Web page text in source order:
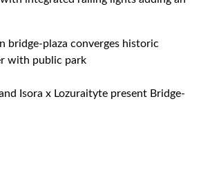
Isora x Lozuraityte present Bridge-